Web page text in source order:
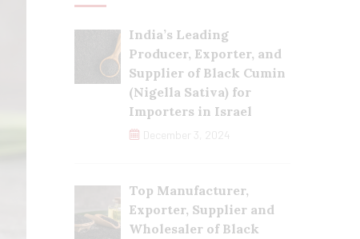
India’s Leading
Producer, Exporter, and
Supplier of Black Cumin
(Nigella Sativa) for
Importers in Israel
December 3, 2024
Top Manufacturer,
Exporter, Supplier and
Wholesaler of Black